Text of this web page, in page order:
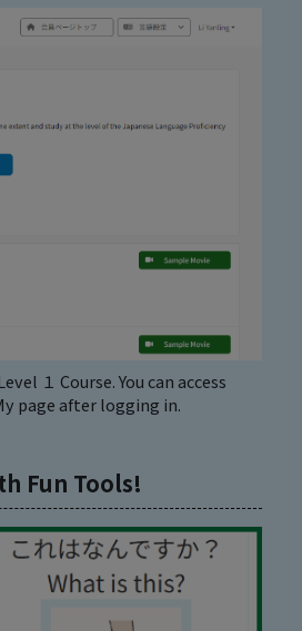
１ Course. You can access
page after logging in.
Fun Tools!